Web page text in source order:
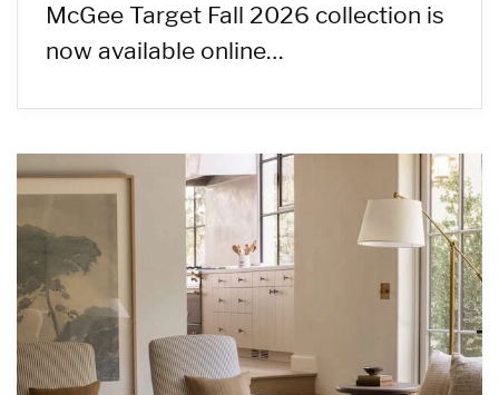
McGee Target Fall 2026 collection is
now available online…